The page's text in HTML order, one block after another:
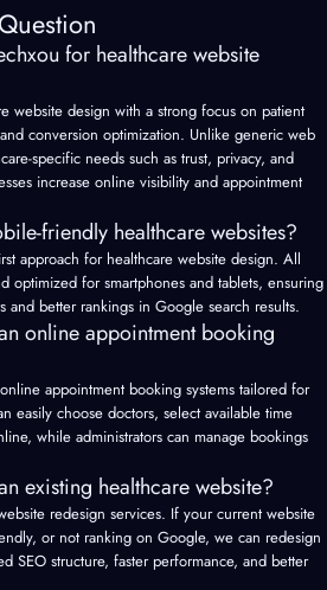
for healthcare website
website design with a strong focus on patient
conversion optimization. Unlike generic web
specific needs such as trust, privacy, and
increase online visibility and appointment
friendly healthcare websites?
approach for healthcare website design. All
optimized for smartphones and tablets, ensuring
and better rankings in Google search results.
online appointment booking
appointment booking systems tailored for
easily choose doctors, select available time
while administrators can manage bookings
existing healthcare website?
redesign services. If your current website
or not ranking on Google, we can redesign
SEO structure, faster performance, and better